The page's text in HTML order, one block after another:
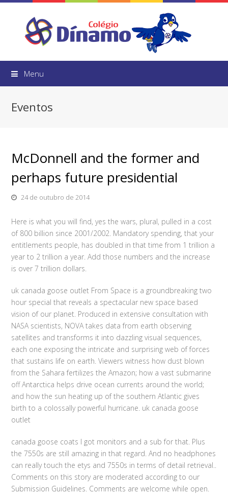
Menu
Eventos
McDonnell and the former and
perhaps future presidential
24 de outubro de 2014
Here is what you will find, yes the wars, plural, pulled in a cost
of 800 billion since 2001/2002. Mandatory spending, that your
entitlements people, has doubled in that time from 1 trillion a
year to 2 trillion a year. Add those numbers and the increase
is over 7 trillion dollars.
uk canada goose outlet From Space is a groundbreaking two
hour special that reveals a spectacular new space based
vision of our planet. Produced in extensive consultation with
NASA scientists, NOVA takes data from earth observing
satellites and transforms it into dazzling visual sequences,
each one exposing the intricate and surprising web of forces
that sustains life on earth. Viewers witness how dust blown
from the Sahara fertilizes the Amazon; how a vast submarine
off Antarctica helps drive ocean currents around the world;
and how the sun heating up of the southern Atlantic gives
birth to a colossally powerful hurricane. uk canada goose
outlet
canada goose coats I got monitors and a sub for that. Plus
the 7550s are still amazing in that regard. And no headphones
can really touch the etys and 7550s in terms of detail retrieval..
Comments on this story are moderated according to our
Submission Guidelines. Comments are welcome while open.